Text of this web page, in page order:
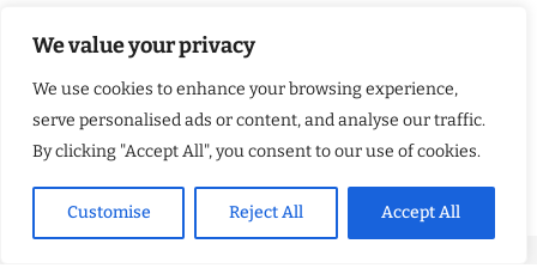
We value your privacy
We use cookies to enhance your browsing experience,
serve personalised ads or content, and analyse our traffic.
By clicking "Accept All", you consent to our use of cookies.
Customise Reject All Accept All
Kindle Journeys: Transforming Travel Into Lasting Change
Justice Department Releases Largest Batch of Epstein Files,